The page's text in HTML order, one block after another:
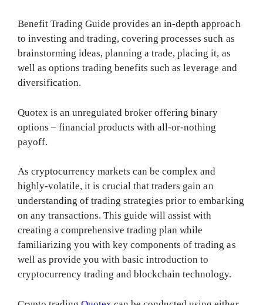
Benefit Trading Guide provides an in-depth approach
to investing and trading, covering processes such as
brainstorming ideas, planning a trade, placing it, as
well as options trading benefits such as leverage and
diversification.
Quotex is an unregulated broker offering binary
options – financial products with all-or-nothing
payoff.
As cryptocurrency markets can be complex and
highly-volatile, it is crucial that traders gain an
understanding of trading strategies prior to embarking
on any transactions. This guide will assist with
creating a comprehensive trading plan while
familiarizing you with key components of trading as
well as provide you with basic introduction to
cryptocurrency trading and blockchain technology.